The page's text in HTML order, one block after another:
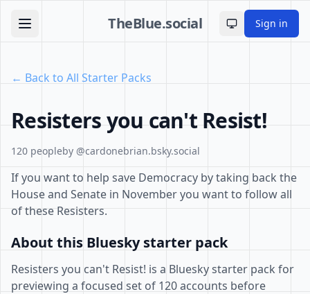
TheBlue.social Toggle theme
Sign in
← Back to All Starter Packs
Resisters you can't Resist!
120 peopleby @cardonebrian.bsky.social
If you want to help save Democracy by taking back the
House and Senate in November you want to follow all
of these Resisters.
About this Bluesky starter pack
Resisters you can't Resist! is a Bluesky starter pack for
previewing a focused set of 120 accounts before